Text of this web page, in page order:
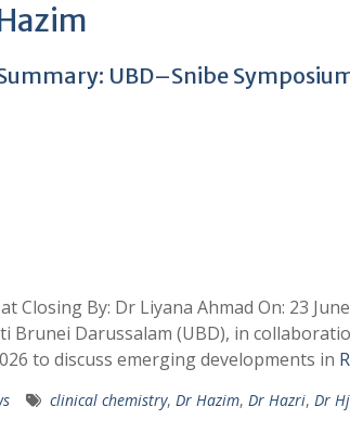
UBD–Snibe
Closing By: Dr Liyana Ahmad On: 23
Brunei Darussalam (UBD), in
to discuss emerging developments in
clinical chemistry, Dr Hazim, Dr Hazri, Dr